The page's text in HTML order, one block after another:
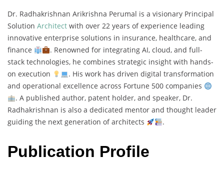
Dr. Radhakrishnan Arikrishna Perumal is a visionary Principal
Solution Architect with over 22 years of experience leading
innovative enterprise solutions in insurance, healthcare, and
finance
. Renowned for integrating AI, cloud, and full-
stack technologies, he combines strategic insight with hands-
on execution
. His work has driven digital transformation
and operational excellence across Fortune 500 companies
. A published author, patent holder, and speaker, Dr.
Radhakrishnan is also a dedicated mentor and thought leader
guiding the next generation of architects
.
Publication Profile